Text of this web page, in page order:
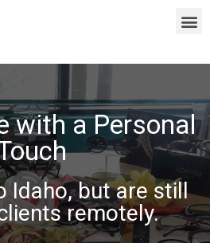
with a Personal
Idaho, but are still
remotely.